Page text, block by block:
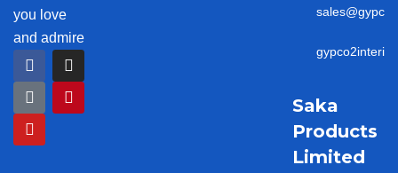
you love
and admire
F
a
c
e
b
o
o
I
n
s
t
a
T
i
k
t
o
k
P
i
n
t
e
Y
o
u
t
u
b
e
Saka
Products
Limited